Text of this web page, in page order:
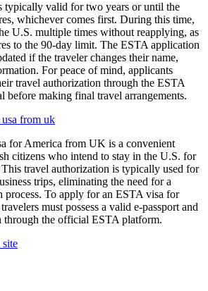
typically valid for two years or until the
whichever comes first. During this time,
U.S. multiple times without reapplying, as
to the 90-day limit. The ESTA application
if the traveler changes their name,
For peace of mind, applicants
travel authorization through the ESTA
before making final travel arrangements.
from uk
for America from UK is a convenient
citizens who intend to stay in the U.S. for
travel authorization is typically used for
trips, eliminating the need for a
process. To apply for an ESTA visa for
must possess a valid e-passport and
through the official ESTA platform.